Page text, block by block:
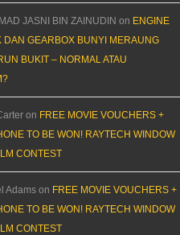
JASNI BIN ZAINUDIN on ENGINE
DAN GEARBOX BUNYI MERAUNG
BUKIT – NORMAL ATAU
on FREE MOVIE VOUCHERS +
TO BE WON! RAYTECH WINDOW
CONTEST
Adams on FREE MOVIE VOUCHERS +
TO BE WON! RAYTECH WINDOW
CONTEST